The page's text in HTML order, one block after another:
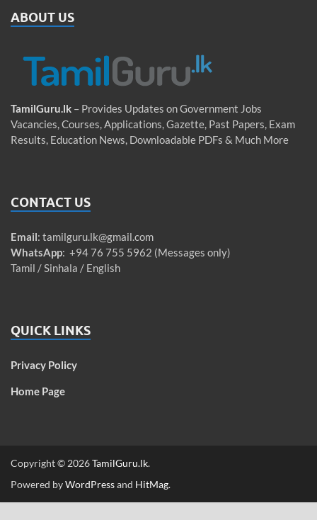
ABOUT US
TamilGuru.lk – Provides Updates on Government Jobs
Vacancies, Courses, Applications, Gazette, Past Papers, Exam
Results, Education News, Downloadable PDFs & Much More
CONTACT US
Email: tamilguru.lk@gmail.com
WhatsApp: +94 76 755 5962 (Messages only)
Tamil / Sinhala / English
QUICK LINKS
Privacy Policy
Home Page
Copyright © 2026TamilGuru.lk.
Powered byWordPressand HitMag.